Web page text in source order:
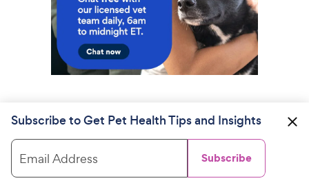
Subscribe to Get Pet Health Tips and Insights
Email Address Subscribe